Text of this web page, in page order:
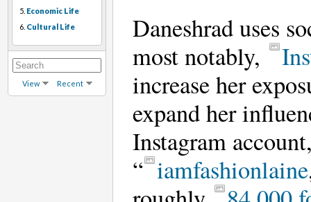
5. Economic Life
6. Cultural Life
View Recent
Daneshrad uses
most notably,
increase her
expand her
Instagram
“ iamfashionlaine